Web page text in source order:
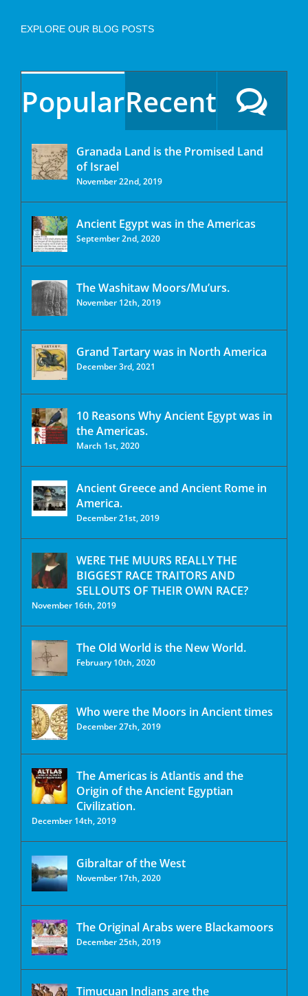
EXPLORE OUR BLOG POSTS
PopularRecent
Granada Land is the Promised Land
of Israel
November 22nd, 2019
Ancient Egypt was in the Americas
September 2nd, 2020
The Washitaw Moors/Mu’urs.
November 12th, 2019
Grand Tartary was in North America
December 3rd, 2021
10 Reasons Why Ancient Egypt was in
the Americas.
March 1st, 2020
Ancient Greece and Ancient Rome in
America.
December 21st, 2019
WERE THE MUURS REALLY THE
BIGGEST RACE TRAITORS AND
SELLOUTS OF THEIR OWN RACE?
November 16th, 2019
The Old World is the New World.
February 10th, 2020
Who were the Moors in Ancient times
December 27th, 2019
The Americas is Atlantis and the
Origin of the Ancient Egyptian
Civilization.
December 14th, 2019
Gibraltar of the West
November 17th, 2020
The Original Arabs were Blackamoors
December 25th, 2019
Timucuan Indians are the